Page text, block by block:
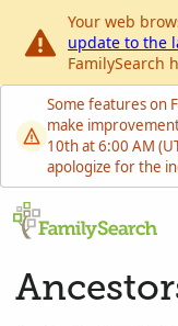
Your web
update to the
FamilySearch
Some features on
make
10th at 6:00 AM
apologize for the